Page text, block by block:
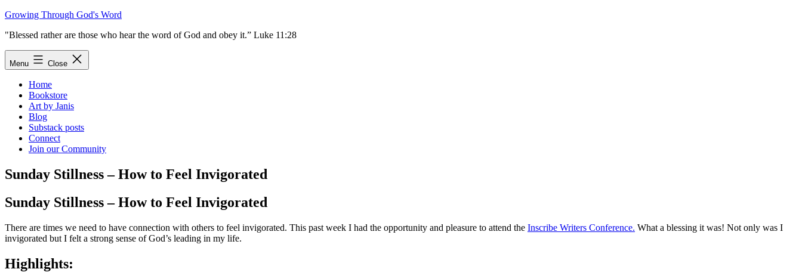
Skip
content
Growing Through God's Word
"Blessed rather are those who hear the word of God and obey it.” Luke 11:28
Menu Close
Home
Bookstore
Art by Janis
Blog
Substack posts
Connect
Join our Community
Sunday Stillness – How to Feel Invigorated
Sunday Stillness – How to Feel Invigorated
There are times we need to have connection with others to feel invigorated. This past week I had the opportunity and pleasure to attend the Inscribe Writers Conference. What a blessing it was! Not only was I
invigorated but I felt a strong sense of God’s leading in my life.
Highlights: